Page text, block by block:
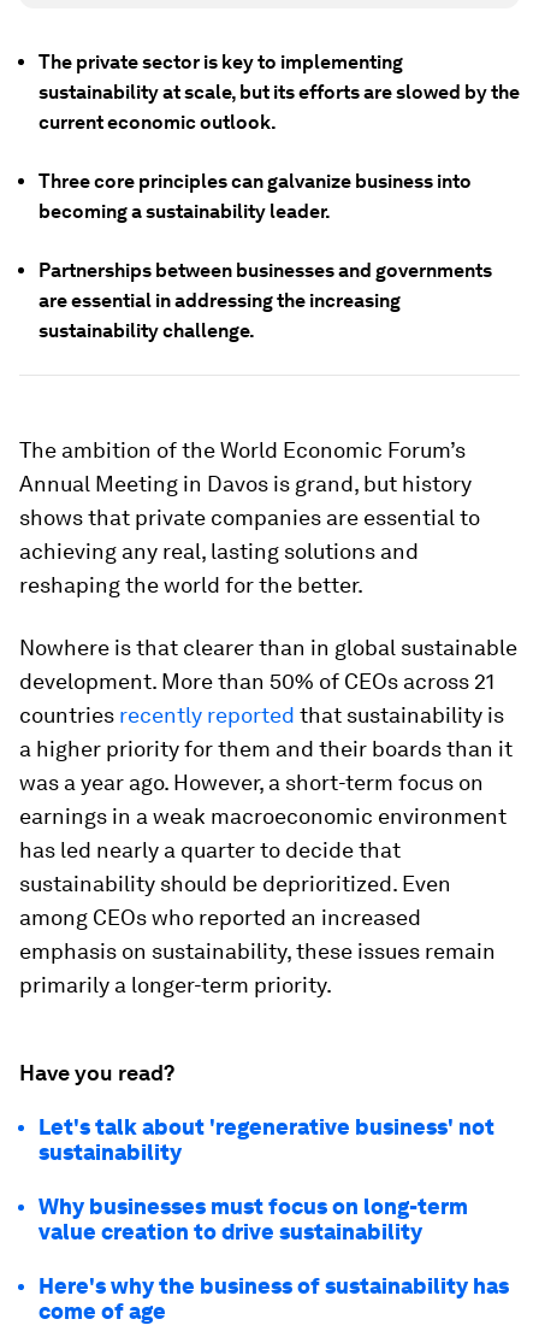
The private sector is key to implementing
sustainability at scale, but its efforts are slowed by the
current economic outlook.
Three core principles can galvanize business into
becoming a sustainability leader.
Partnerships between businesses and governments
are essential in addressing the increasing
sustainability challenge.
The ambition of the World Economic Forum’s
Annual Meeting in Davos is grand, but history
shows that private companies are essential to
achieving any real, lasting solutions and
reshaping the world for the better.
Nowhere is that clearer than in global sustainable
development. More than 50% of CEOs across 21
countries recently reported that sustainability is
a higher priority for them and their boards than it
was a year ago. However, a short-term focus on
earnings in a weak macroeconomic environment
has led nearly a quarter to decide that
sustainability should be deprioritized. Even
among CEOs who reported an increased
emphasis on sustainability, these issues remain
primarily a longer-term priority.
Have you read?
Let's talk about 'regenerative business' not
sustainability
Why businesses must focus on long-term
value creation to drive sustainability
Here's why the business of sustainability has
come of age